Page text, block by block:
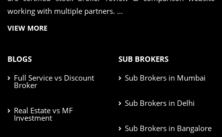
working with multiple partners. ...
VIEW MORE
BLOGS
Full Service vs Discount
Broker
Real Estate vs MF
Investment
SUB BROKERS
Sub Brokers in Mumbai
Sub Brokers in Delhi
Sub Brokers in Bangalore